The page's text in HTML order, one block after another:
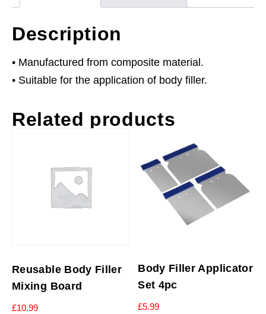
quantity
Description
• Manufactured from composite material.
• Suitable for the application of body filler.
Related products
Reusable Body Filler
Mixing Board
£10.99
Body Filler Applicator
Set 4pc
£5.99